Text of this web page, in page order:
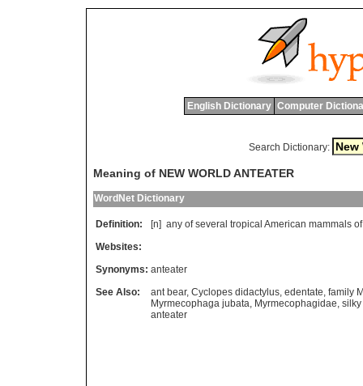
English Dictionary Computer
Search Dictionary:
Meaning of NEW WORLD ANTEATER
WordNet Dictionary
Definition: [n] any of several tropical American mammals of
Websites:
Synonyms: anteater
See Also:
ant bear, Cyclopes didactylus, edentate, family
Myrmecophaga jubata, Myrmecophagidae, silky
anteater